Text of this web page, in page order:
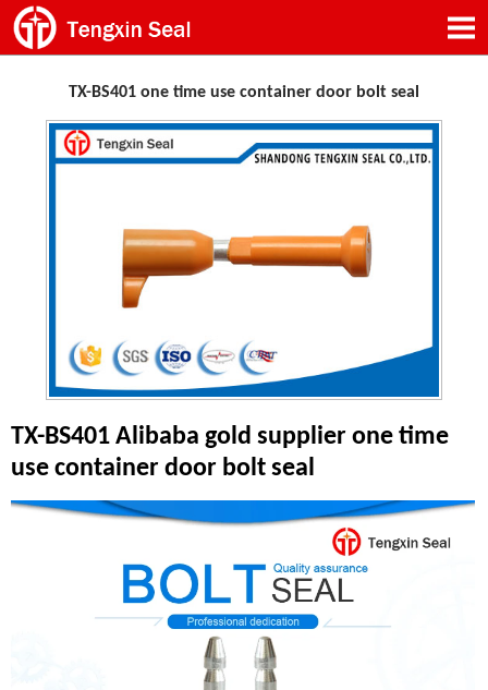
TX-BS401 one time use container door bolt seal
TX-BS401 Alibaba gold supplier one time
use container door bolt seal